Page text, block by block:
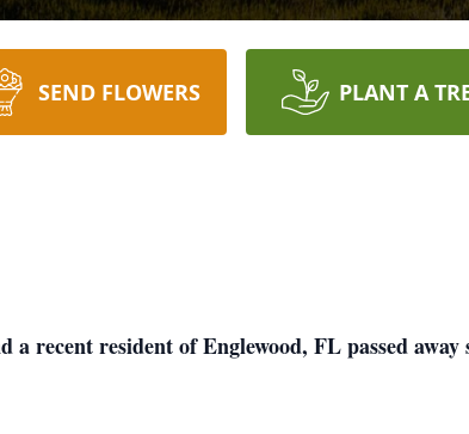
SEND FLOWERS PLANT A
recent resident of Englewood, FL passed